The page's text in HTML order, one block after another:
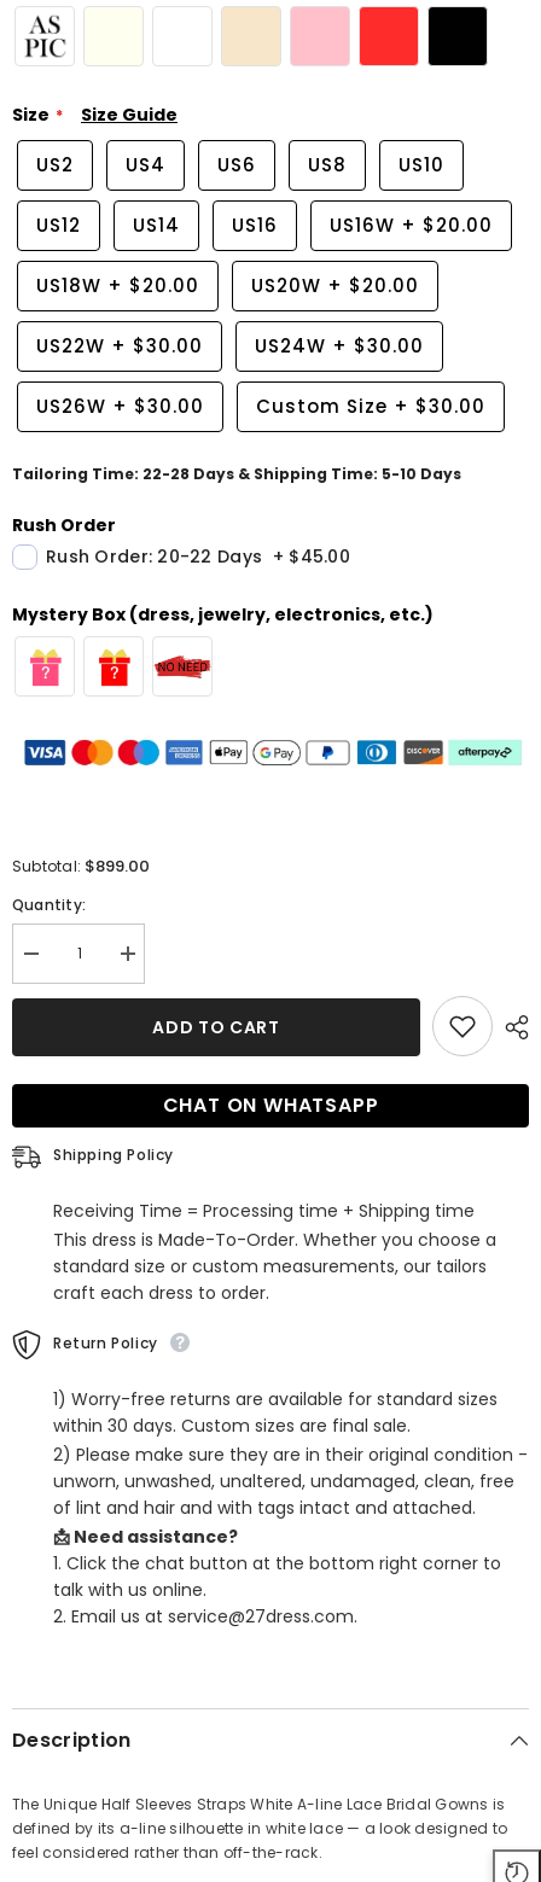
Size Size Guide
US2 US4 US6 US8 US10
US12 US14 US16 US16W + $20.00
US18W + $20.00 US20W + $20.00
US22W + $30.00 US24W + $30.00
US26W + $30.00 Custom Size + $30.00
Tailoring Time: 22-28 Days & Shipping Time: 5-10 Days
Rush Order
Rush Order: 20-22 Days + $45.00
Mystery Box (dress, jewelry, electronics, etc.)
Subtotal: $899.00
Quantity:
Decrease
quantity
for
White
line
Lace
Bridal
Increase
quantity
for
Half
White
line
Bridal
ADD TO CART
Share
CHAT ON WHATSAPP
Shipping Policy
Receiving Time = Processing time + Shipping time
This dress is Made-To-Order. Whether you choose a
standard size or custom measurements, our tailors
craft each dress to order.
Return Policy
1) Worry-free returns are available for standard sizes
within 30 days. Custom sizes are final sale.
2) Please make sure they are in their original condition -
unworn, unwashed, unaltered, undamaged, clean, free
of lint and hair and with tags intact and attached.
📩 Need assistance?
1. Click the chat button at the bottom right corner to
talk with us online.
2. Email us at service@27dress.com.
Description
The Unique Half Sleeves Straps White A-line Lace Bridal Gowns is
defined by its a-line silhouette in white lace — a look designed to
feel considered rather than off-the-rack.